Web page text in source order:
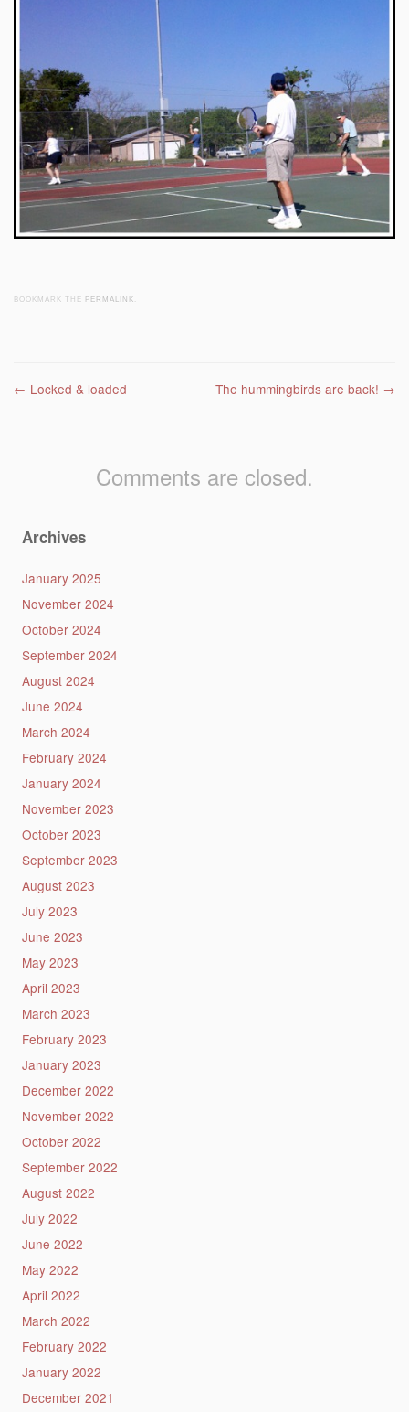
BOOKMARK THE PERMALINK
Post navigation
← Locked & loaded The hummingbirds are back! →
Comments are closed.
Archives
January 2025
November 2024
October 2024
September 2024
August 2024
June 2024
March 2024
February 2024
January 2024
November 2023
October 2023
September 2023
August 2023
July 2023
June 2023
May 2023
April 2023
March 2023
February 2023
January 2023
December 2022
November 2022
October 2022
September 2022
August 2022
July 2022
June 2022
May 2022
April 2022
March 2022
February 2022
January 2022
December 2021